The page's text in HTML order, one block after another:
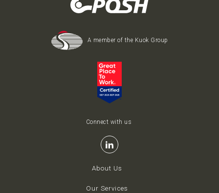
A member of the Kuok Group
Connect with us
About Us
Our Services